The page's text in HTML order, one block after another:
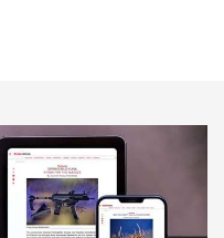
a Cold-Bore Zero |